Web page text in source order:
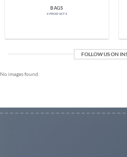
BAGS
6 PRODUCTS
FOLLOW US ON
No images found.